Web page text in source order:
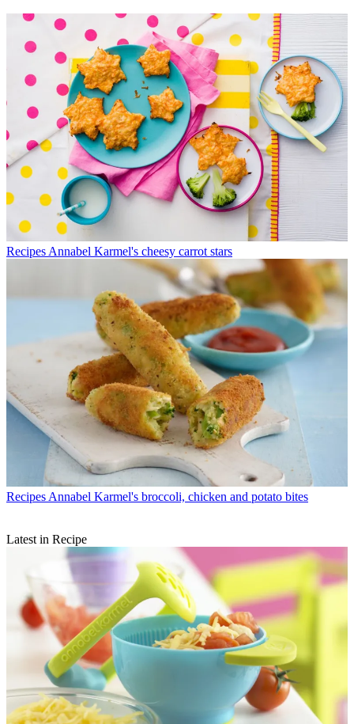
Recipes Annabel Karmel's cheesy carrot stars
Recipes Annabel Karmel's broccoli, chicken and potato bites
Latest in Recipe